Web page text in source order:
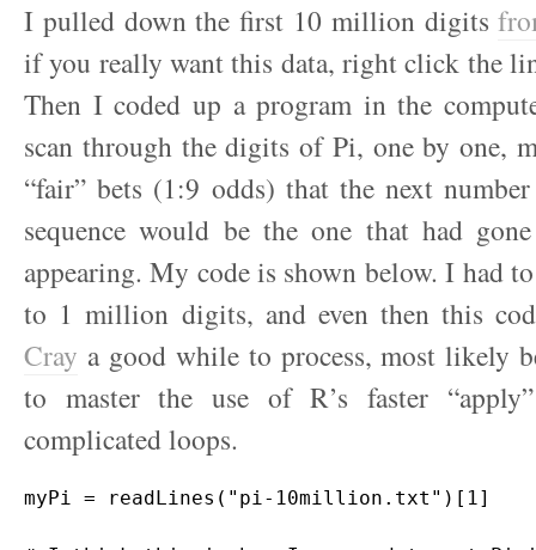
I pulled down the first 10 million digits
if you really want this data, right click the
Then I coded up a program in the
scan through the digits of Pi, one by one,
“fair” bets (1:9 odds) that the next
sequence would be the one that had
appearing. My code is shown below. I had
to 1 million digits, and even then this
Cray a good while to process, most likely
to master the use of R’s faster
complicated loops.
myPi = readLines("pi-10million.txt")[1]